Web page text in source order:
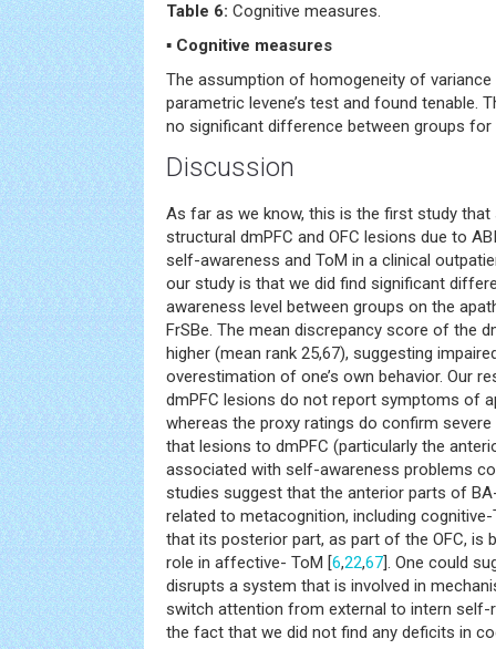
Table 6: Cognitive measures.
▪ Cognitive measures
The assumption of homogeneity of
parametric levene’s test and found tenable.
no significant difference between groups
Discussion
As far as we know, this is the first study
structural dmPFC and OFC lesions due to
self-awareness and ToM in a clinical
our study is that we did find significant
awareness level between groups on the
FrSBe. The mean discrepancy score of the
higher (mean rank 25,67), suggesting
overestimation of one’s own behavior. Our
dmPFC lesions do not report symptoms of
whereas the proxy ratings do confirm
that lesions to dmPFC (particularly the
associated with self-awareness problems
studies suggest that the anterior parts of
related to metacognition, including
that its posterior part, as part of the OFC, is
role in affective- ToM [6,22,67]. One could
disrupts a system that is involved in
switch attention from external to intern self-
the fact that we did not find any deficits in